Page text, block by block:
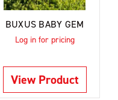
BUXUS BABY GEM
Log in for pricing
View Product